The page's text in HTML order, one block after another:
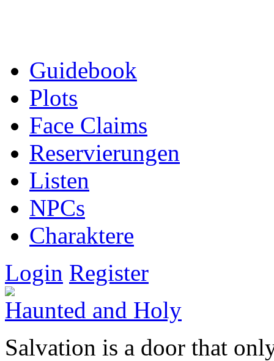
Guidebook
Plots
Face Claims
Reservierungen
Listen
NPCs
Charaktere
Login Register
Haunted and Holy
Salvation is a door that